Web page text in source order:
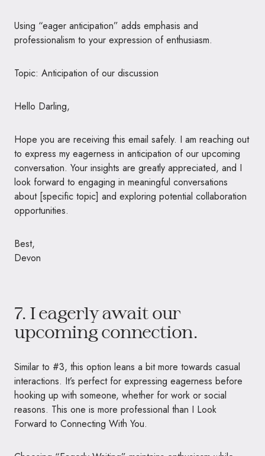
Using “eager anticipation” adds emphasis and
professionalism to your expression of enthusiasm.
Topic: Anticipation of our discussion
Hello Darling,
Hope you are receiving this email safely. I am reaching out
to express my eagerness in anticipation of our upcoming
conversation. Your insights are greatly appreciated, and I
look forward to engaging in meaningful conversations
about [specific topic] and exploring potential collaboration
opportunities.
Best,
Devon
7. I eagerly await our
upcoming connection.
Similar to #3, this option leans a bit more towards casual
interactions. It’s perfect for expressing eagerness before
hooking up with someone, whether for work or social
reasons. This one is more professional than I Look
Forward to Connecting With You.